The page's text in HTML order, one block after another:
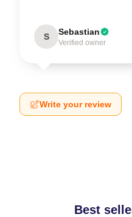
S Sebastian
Verified owner
Write your review
Best